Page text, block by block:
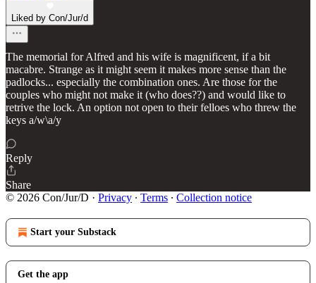
Liked by Con/Jur/d
The memorial for Alfred and his wife is magnificent, if a bit
macabre. Strange as it might seem it makes more sense than the
padlocks... especially the combination ones. Are those for the
couples who might not make it (who does??) and would like to
retrive the lock. An option not open to their felloes who threw the
keys a/w\a/y
Reply
Share
© 2026 Con/Jur/D · Privacy ∙ Terms ∙ Collection notice
Start your Substack
Get the app